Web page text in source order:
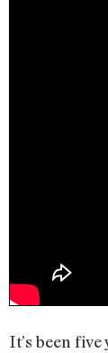
It’s been